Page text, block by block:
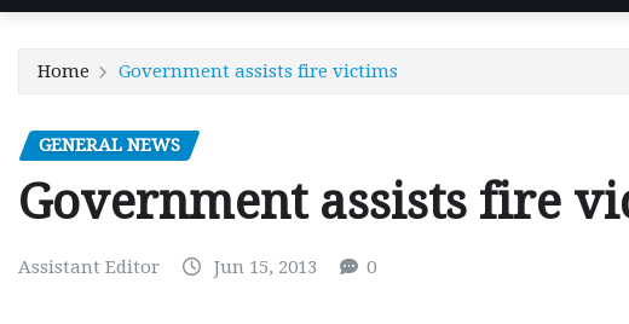
Home Government assists fire victims
GENERAL NEWS
Government assists fire
Assistant Editor Jun 15, 2013 0